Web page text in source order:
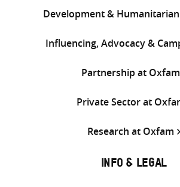
Development &
Influencing, Advocacy &
Partnership at Oxfam
Private Sector at
Research at Oxfam
INFO & LEGAL